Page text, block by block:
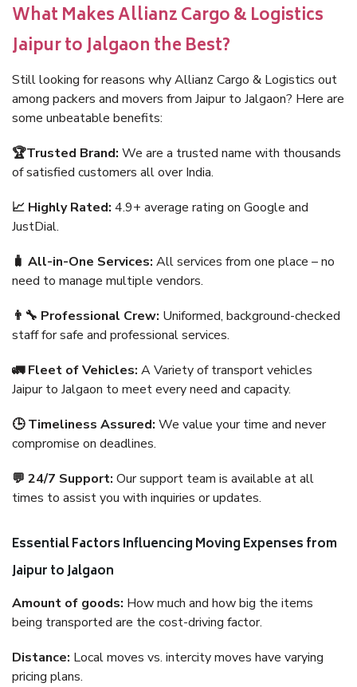
What Makes Allianz Cargo & Logistics
Jaipur to Jalgaon the Best?
Still looking for reasons why Allianz Cargo & Logistics out
among packers and movers from Jaipur to Jalgaon? Here are
some unbeatable benefits:
🏆Trusted Brand: We are a trusted name with thousands
of satisfied customers all over India.
📈 Highly Rated: 4.9+ average rating on Google and
JustDial.
🧳 All-in-One Services: All services from one place – no
need to manage multiple vendors.
👨‍🔧 Professional Crew: Uniformed, background-checked
staff for safe and professional services.
🚛 Fleet of Vehicles: A Variety of transport vehicles
Jaipur to Jalgaon to meet every need and capacity.
🕒 Timeliness Assured: We value your time and never
compromise on deadlines.
💬 24/7 Support: Our support team is available at all
times to assist you with inquiries or updates.
Essential Factors Influencing Moving Expenses from
Jaipur to Jalgaon
Amount of goods: How much and how big the items
being transported are the cost-driving factor.
Distance: Local moves vs. intercity moves have varying
pricing plans.